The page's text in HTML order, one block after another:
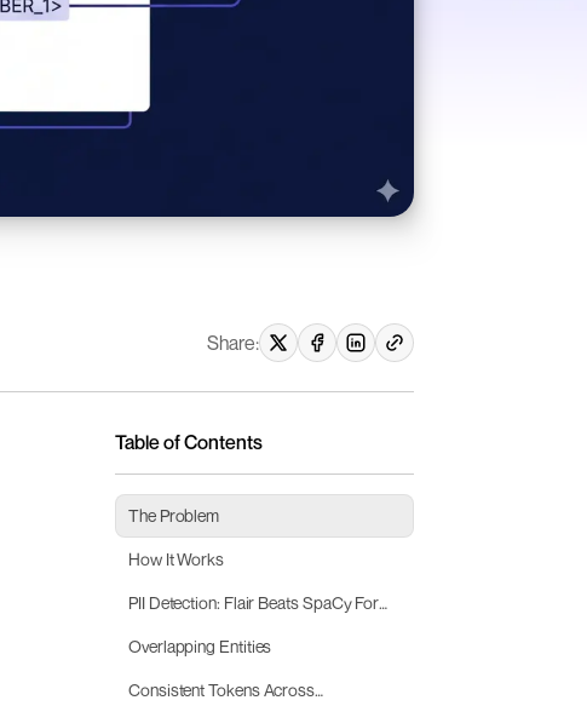
Share:
Table of Contents
The Problem
How It Works
PII Detection: Flair Beats SpaCy For
Overlapping Entities
Consistent Tokens Across